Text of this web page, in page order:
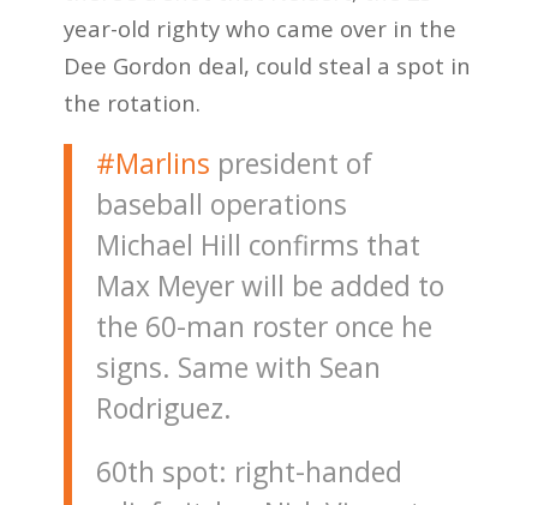
year-old righty who came over in the
Dee Gordon deal, could steal a spot in
the rotation.
#Marlins president of
baseball operations
Michael Hill confirms that
Max Meyer will be added to
the 60-man roster once he
signs. Same with Sean
Rodriguez.
60th spot: right-handed